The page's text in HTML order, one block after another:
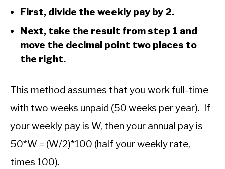
First, divide the weekly pay by 2.
Next, take the result from step 1 and
move the decimal point two places to
the right.
This method assumes that you work full-time
with two weeks unpaid (50 weeks per year). If
your weekly pay is W, then your annual pay is
50*W = (W/2)*100 (half your weekly rate,
times 100).